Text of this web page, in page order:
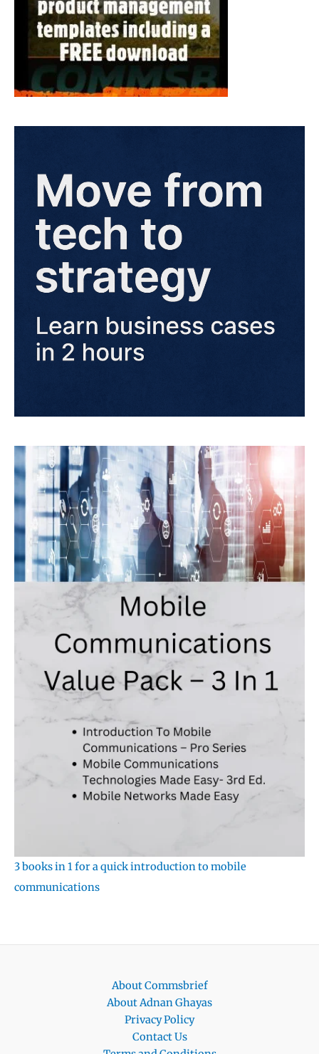
3 books in 1 for a quick introduction to mobile
communications
About Commsbrief
About Adnan Ghayas
Privacy Policy
Contact Us